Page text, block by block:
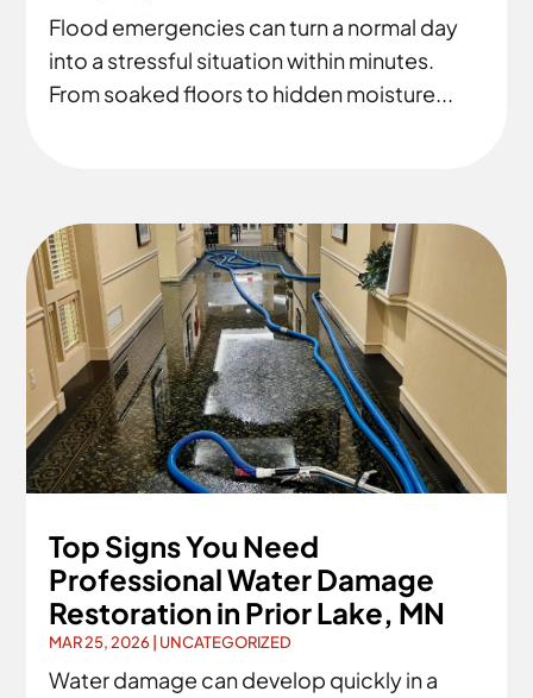
Flood emergencies can turn a normal day
into a stressful situation within minutes.
From soaked floors to hidden moisture...
Top Signs You Need
Professional Water Damage
Restoration in Prior Lake, MN
MAR 25, 2026 UNCATEGORIZED
Water damage can develop quickly in a